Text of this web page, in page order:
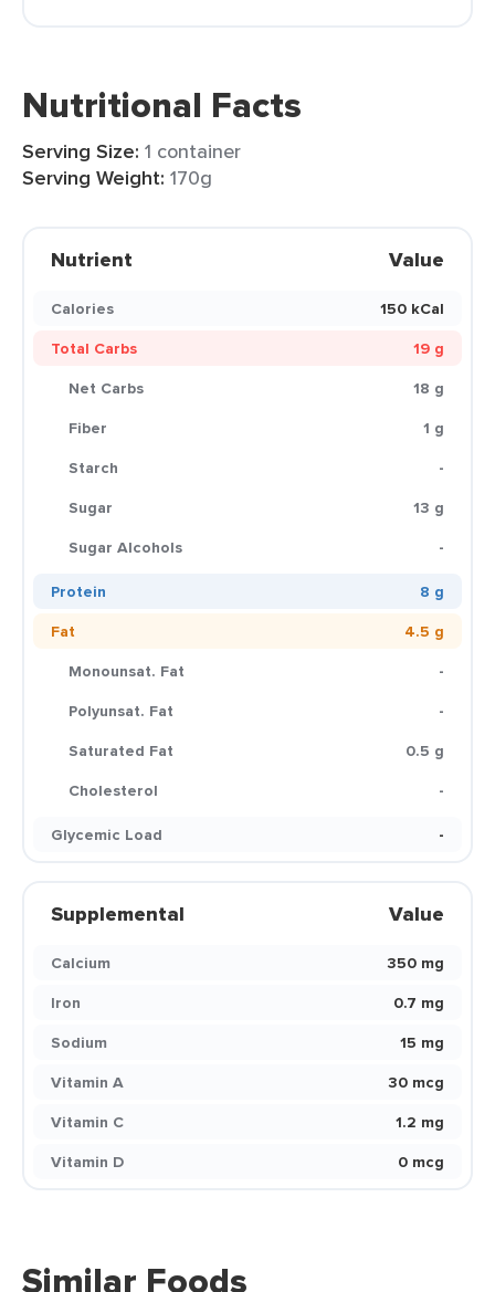
Nutritional Facts
Serving Size: 1 container
Serving Weight: 170g
Nutrient Value
Calories
150 kCal
Total Carbs
19 g
Net Carbs
18 g
Fiber
1 g
Starch
-
Sugar
13 g
Sugar Alcohols
-
Protein
8 g
Fat
4.5 g
Monounsat. Fat
-
Polyunsat. Fat
-
Saturated Fat
0.5 g
Cholesterol
-
Glycemic Load
-
Supplemental Value
Calcium
350 mg
Iron
0.7 mg
Sodium
15 mg
Vitamin A
30 mcg
Vitamin C
1.2 mg
Vitamin D
0 mcg
Similar Foods